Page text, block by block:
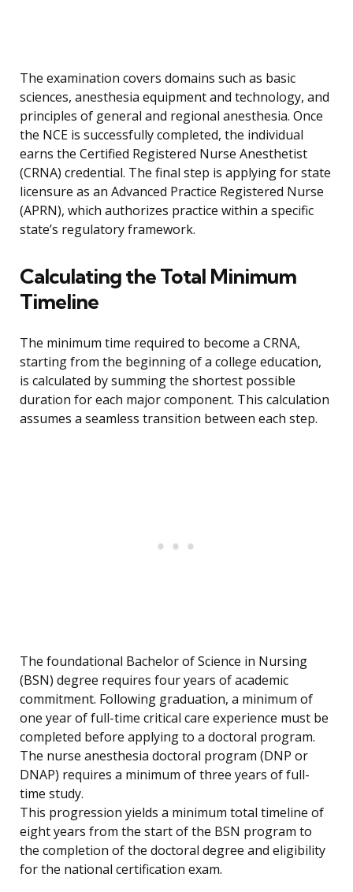
The examination covers domains such as basic
sciences, anesthesia equipment and technology, and
principles of general and regional anesthesia. Once
the NCE is successfully completed, the individual
earns the Certified Registered Nurse Anesthetist
(CRNA) credential. The final step is applying for state
licensure as an Advanced Practice Registered Nurse
(APRN), which authorizes practice within a specific
state’s regulatory framework.
Calculating the Total Minimum
Timeline
The minimum time required to become a CRNA,
starting from the beginning of a college education,
is calculated by summing the shortest possible
duration for each major component. This calculation
assumes a seamless transition between each step.
The foundational Bachelor of Science in Nursing
(BSN) degree requires four years of academic
commitment. Following graduation, a minimum of
one year of full-time critical care experience must be
completed before applying to a doctoral program.
The nurse anesthesia doctoral program (DNP or
DNAP) requires a minimum of three years of full-
time study.
This progression yields a minimum total timeline of
eight years from the start of the BSN program to
the completion of the doctoral degree and eligibility
for the national certification exam.